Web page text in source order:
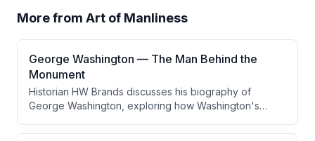
More from Art of Manliness
George Washington — The Man Behind the
Monument
Historian HW Brands discusses his biography of
George Washington, exploring how Washington's
during the Revolutionary War, and his transformative